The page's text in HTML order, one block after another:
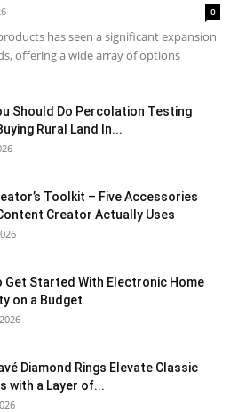
0
has seen a significant expansion
offering a wide array of options
Should Do Percolation Testing
Rural Land In...
Toolkit – Five Accessories
Creator Actually Uses
Get Started With Electronic Home
on a Budget
Diamond Rings Elevate Classic
with a Layer of...